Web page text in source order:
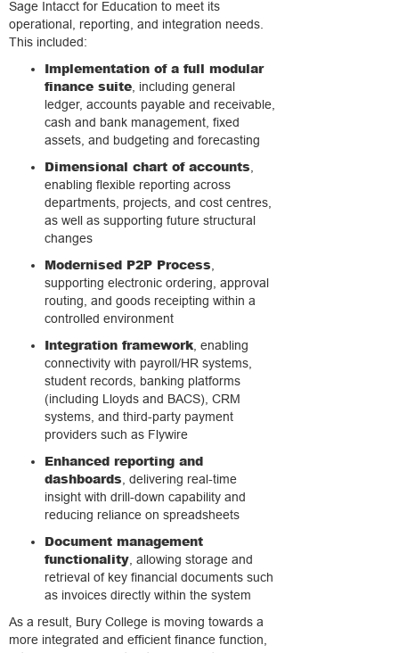
Sage Intacct for Education to meet its
operational, reporting, and integration needs.
This included:
Implementation of a full modular
finance suite , including general
ledger, accounts payable and receivable,
cash and bank management, fixed
assets, and budgeting and forecasting
Dimensional chart of accounts
enabling flexible reporting across
departments, projects, and cost centres,
as well as supporting future structural
changes
Modernised P2P Process
supporting electronic ordering, approval
routing, and goods receipting within a
controlled environment
Integration framework , enabling
connectivity with payroll/HR systems,
student records, banking platforms
(including Lloyds and BACS), CRM
systems, and third-party payment
providers such as Flywire
Enhanced reporting and
dashboards , delivering real-time
insight with drill-down capability and
reducing reliance on spreadsheets
Document management
functionality , allowing storage and
retrieval of key financial documents such
as invoices directly within the system
As a result, Bury College is moving towards a
more integrated and efficient finance function,